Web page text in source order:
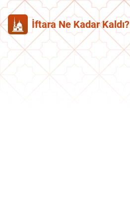
İftara Ne Kadar Kaldı?